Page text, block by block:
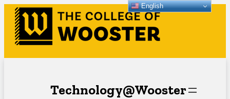
Technology@Wooster
English